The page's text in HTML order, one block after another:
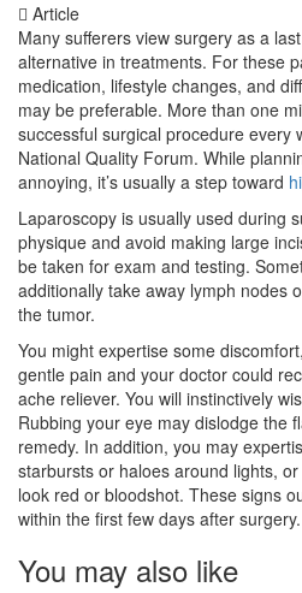
Article
Many sufferers view surgery as a
alternative in treatments. For these
medication, lifestyle changes, and
may be preferable. More than one
successful surgical procedure every
National Quality Forum. While
annoying, it’s usually a step toward
Laparoscopy is usually used during
physique and avoid making large
be taken for exam and testing.
additionally take away lymph nodes
the tumor.
You might expertise some
gentle pain and your doctor could
ache reliever. You will instinctively
Rubbing your eye may dislodge the
remedy. In addition, you may
starbursts or haloes around lights,
look red or bloodshot. These signs
within the first few days after surgery.
You may also like